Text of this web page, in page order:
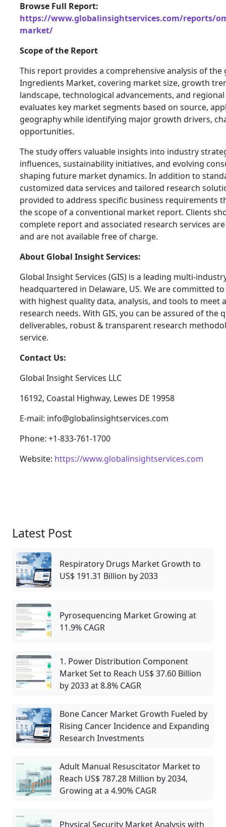
Browse Full Report:
https://www.globalinsightservices.com/reports/
market/
Scope of the Report
This report provides a comprehensive analysis of the
Ingredients Market, covering market size, growth
landscape, technological advancements, and
evaluates key market segments based on source,
geography while identifying major growth drivers,
opportunities.
The study offers valuable insights into industry
influences, sustainability initiatives, and evolving
shaping future market dynamics. In addition to
customized data services and tailored research
provided to address specific business requirements
the scope of a conventional market report. Clients
complete report and associated research services
and are not available free of charge.
About Global Insight Services:
Global Insight Services (GIS) is a leading multi-
headquartered in Delaware, US. We are committed
with highest quality data, analysis, and tools to meet
research needs. With GIS, you can be assured of the
deliverables, robust & transparent research
service.
Contact Us:
Global Insight Services LLC
16192, Coastal Highway, Lewes DE 19958
E-mail: info@globalinsightservices.com
Phone: +1-833-761-1700
Website: https://www.globalinsightservices.com
Latest Post
Respiratory Drugs Market Growth to
US$ 191.31 Billion by 2033
Pyrosequencing Market Growing at
11.9% CAGR
1. Power Distribution Component
Market Set to Reach US$ 37.60 Billion
by 2033 at 8.8% CAGR
Bone Cancer Market Growth Fueled by
Rising Cancer Incidence and Expanding
Research Investments
Adult Manual Resuscitator Market to
Reach US$ 787.28 Million by 2034,
Growing at a 4.90% CAGR
Physical Security Market Analysis with